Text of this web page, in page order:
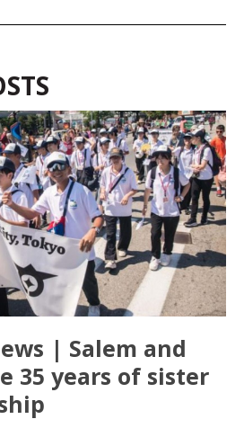
| Salem and
35 years of sister